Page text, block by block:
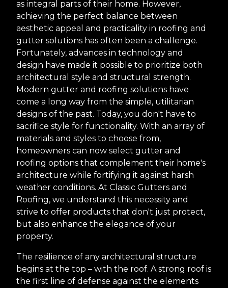
as integral parts of their home. However,
achieving the perfect balance between
aesthetic appeal and practicality in roofing and
gutter solutions has often been a challenge.
Fortunately, advances in technology and
design have made it possible to prioritize both
architectural style and structural strength.
Modern gutter and roofing solutions have
come a long way from the simple, utilitarian
designs of the past. Today, you don't have to
sacrifice style for functionality. With an array of
materials and styles to choose from,
homeowners can now select gutter and
roofing options that complement their home's
architecture while fortifying it against harsh
weather conditions. At Classic Gutters and
Roofing, we understand this necessity and
strive to offer products that don't just protect,
but also enhance the elegance of your
property.
The resilience of any architectural structure
begins at the top – with the roof. A strong roof is
the first line of defense against the elements